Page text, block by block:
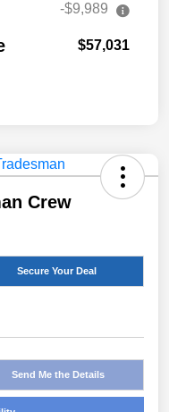
-$9,989
$57,031
Crew
Secure Your Deal
Send Me the Details